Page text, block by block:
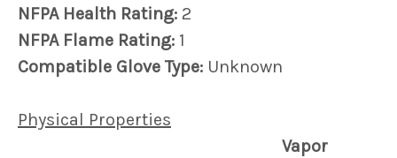
NFPA Health Rating: 2
NFPA Flame Rating: 1
Compatible Glove Type: Unknown
Physical Properties
Vapor